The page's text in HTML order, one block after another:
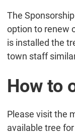
The
option to renew
is installed the
town staff
How to
Please visit the
available tree